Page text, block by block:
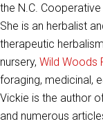
the N.C.
She is an herbalist
therapeutic
nursery, Wild Woods
foraging, medicinal,
Vickie is the author
and numerous